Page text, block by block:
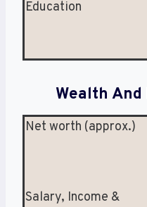
Education
Wealth
Net worth (approx.)
Salary, Income &